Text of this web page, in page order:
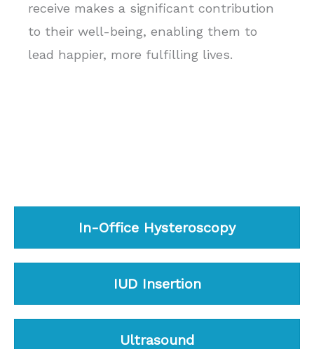
receive makes a significant contribution
to their well-being, enabling them to
lead happier, more fulfilling lives.
In-Office Hysteroscopy
IUD Insertion
Ultrasound